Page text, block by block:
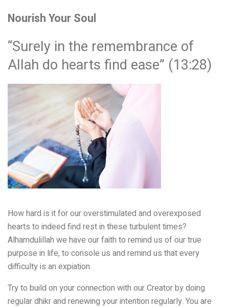
Nourish Your Soul
“Surely in the remembrance of
Allah do hearts find ease” (13:28)
How hard is it for our overstimulated and overexposed
hearts to indeed find rest in these turbulent times?
Alhamdulillah we have our faith to remind us of our true
purpose in life, to console us and remind us that every
difficulty is an expiation.
Try to build on your connection with our Creator by doing
regular dhikr and renewing your intention regularly. You are